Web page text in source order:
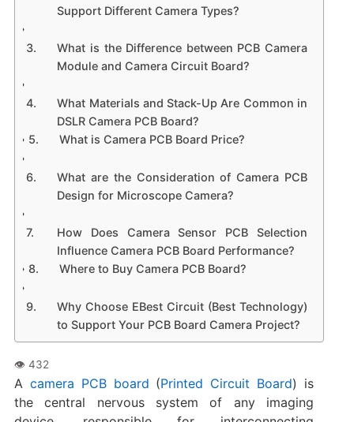
Support Different Camera Types?
What is the Difference between PCB Camera
Module and Camera Circuit Board?
What Materials and Stack-Up Are Common in
DSLR Camera PCB Board?
What is Camera PCB Board Price?
What are the Consideration of Camera PCB
Design for Microscope Camera?
How Does Camera Sensor PCB Selection
Influence Camera PCB Board Performance?
Where to Buy Camera PCB Board?
Why Choose EBest Circuit (Best Technology)
to Support Your PCB Board Camera Project?
A camera PCB board (Printed Circuit Board) is
the central nervous system of any imaging